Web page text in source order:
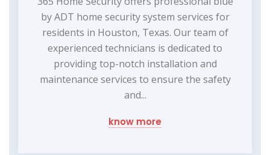
by ADT home security system services for
residents in Houston, Texas. Our team of
experienced technicians is dedicated to
providing top-notch installation and
maintenance services to ensure the safety
and...
know more